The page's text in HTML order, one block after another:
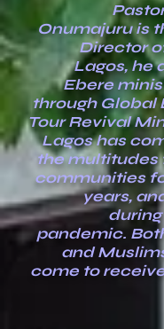
Onumajuru is
Director
Lagos, he
Ebere
through Global
Tour Revival
Lagos has
the multitudes
communities
years,
pandemic.
and
come to